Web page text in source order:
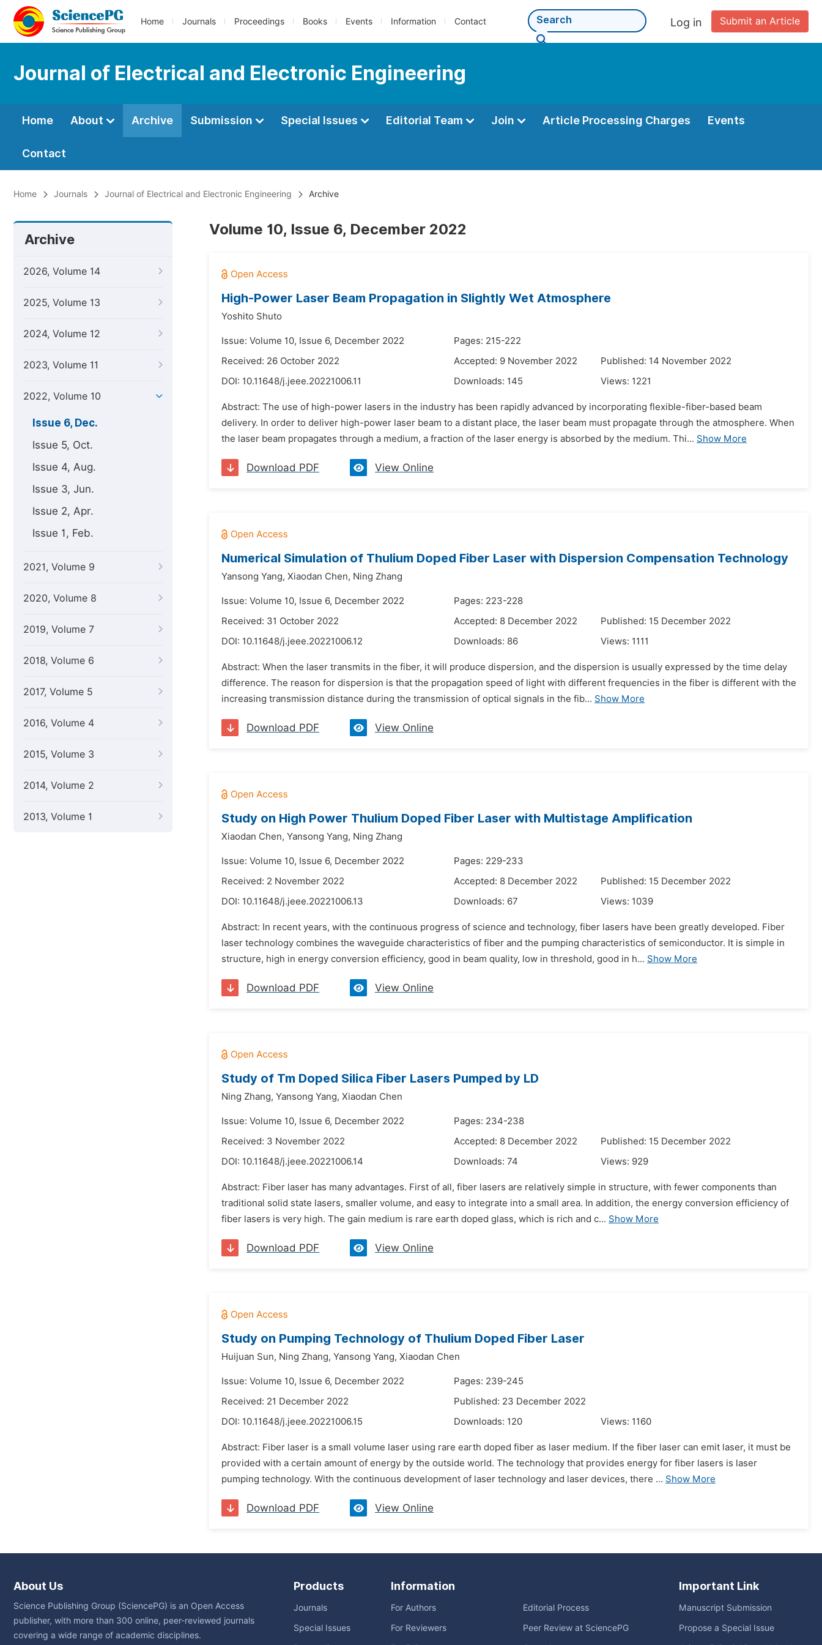
Home Journals Proceedings Books Events Information Contact Submit an Article
Log in
Journal of Electrical and Electronic Engineering
Home About Archive Submission Special Issues Editorial Team Join Article Processing Charges Events
Contact
Home Journals Journal of Electrical and Electronic Engineering Archive
Archive
2026, Volume 14
2025, Volume 13
2024, Volume 12
2023, Volume 11
2022, Volume 10
Issue 6, Dec.
Issue 5, Oct.
Issue 4, Aug.
Issue 3, Jun.
Issue 2, Apr.
Issue 1, Feb.
2021, Volume 9
2020, Volume 8
2019, Volume 7
2018, Volume 6
2017, Volume 5
2016, Volume 4
2015, Volume 3
2014, Volume 2
2013, Volume 1
Volume 10, Issue 6, December 2022
High-Power Laser Beam Propagation in Slightly Wet Atmosphere
Yoshito Shuto
Issue: Volume 10, Issue 6, December 2022
Pages: 215-222
Received: 26 October 2022
Accepted: 9 November 2022
Published: 14 November 2022
DOI: 10.11648/j.jeee.20221006.11 Downloads: 145 Views: 1221
Abstract: The use of high-power lasers in the industry has been rapidly advanced by incorporating flexible-fiber-based beam
delivery. In order to deliver high-power laser beam to a distant place, the laser beam must propagate through the atmosphere. When
the laser beam propagates through a medium, a fraction of the laser energy is absorbed by the medium. Thi... Show More
Download PDF View Online
Numerical Simulation of Thulium Doped Fiber Laser with Dispersion Compensation Technology
Yansong Yang, Xiaodan Chen, Ning Zhang
Issue: Volume 10, Issue 6, December 2022
Pages: 223-228
Received: 31 October 2022
Accepted: 8 December 2022
Published: 15 December 2022
DOI: 10.11648/j.jeee.20221006.12 Downloads: 86 Views: 1111
Abstract: When the laser transmits in the fiber, it will produce dispersion, and the dispersion is usually expressed by the time delay
difference. The reason for dispersion is that the propagation speed of light with different frequencies in the fiber is different with the
increasing transmission distance during the transmission of optical signals in the fib... Show More
Download PDF View Online
Study on High Power Thulium Doped Fiber Laser with Multistage Amplification
Xiaodan Chen, Yansong Yang, Ning Zhang
Issue: Volume 10, Issue 6, December 2022
Pages: 229-233
Received: 2 November 2022
Accepted: 8 December 2022
Published: 15 December 2022
DOI: 10.11648/j.jeee.20221006.13 Downloads: 67 Views: 1039
Abstract: In recent years, with the continuous progress of science and technology, fiber lasers have been greatly developed. Fiber
laser technology combines the waveguide characteristics of fiber and the pumping characteristics of semiconductor. It is simple in
structure, high in energy conversion efficiency, good in beam quality, low in threshold, good in h... Show More
Download PDF View Online
Study of Tm Doped Silica Fiber Lasers Pumped by LD
Ning Zhang, Yansong Yang, Xiaodan Chen
Issue: Volume 10, Issue 6, December 2022
Pages: 234-238
Received: 3 November 2022
Accepted: 8 December 2022
Published: 15 December 2022
DOI: 10.11648/j.jeee.20221006.14 Downloads: 74 Views: 929
Abstract: Fiber laser has many advantages. First of all, fiber lasers are relatively simple in structure, with fewer components than
traditional solid state lasers, smaller volume, and easy to integrate into a small area. In addition, the energy conversion efficiency of
fiber lasers is very high. The gain medium is rare earth doped glass, which is rich and c... Show More
Download PDF View Online
Study on Pumping Technology of Thulium Doped Fiber Laser
Huijuan Sun, Ning Zhang, Yansong Yang, Xiaodan Chen
Issue: Volume 10, Issue 6, December 2022
Pages: 239-245
Received: 21 December 2022
Published: 23 December 2022
DOI: 10.11648/j.jeee.20221006.15 Downloads: 120 Views: 1160
Abstract: Fiber laser is a small volume laser using rare earth doped fiber as laser medium. If the fiber laser can emit laser, it must be
provided with a certain amount of energy by the outside world. The technology that provides energy for fiber lasers is laser
pumping technology. With the continuous development of laser technology and laser devices, there ... Show More
Download PDF View Online
About Us
Science Publishing Group (SciencePG) is an Open Access
publisher, with more than 300 online, peer-reviewed journals
covering a wide range of academic disciplines.
Products
Journals
Special Issues
Information
For Authors
For Reviewers
Editorial Process
Peer Review at SciencePG
Important Link
Manuscript Submission
Propose a Special Issue